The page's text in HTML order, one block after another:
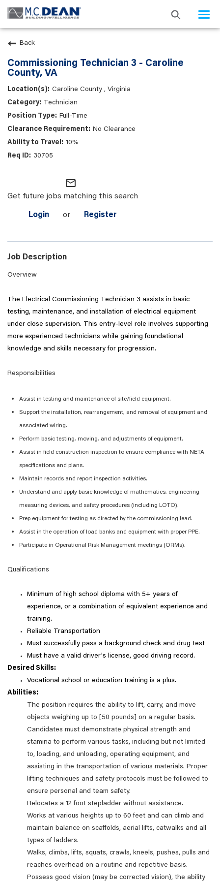
Back
Commissioning Technician 3 - Caroline
County, VA
Caroline County , Virginia
Technician
Full-Time
No Clearance
10%
30705
mail_outline
Get future jobs matching this search
Login or Register
Job Description
Overview
The Electrical Commissioning Technician 3 assists in basic
testing, maintenance, and installation of electrical equipment
under close supervision. This entry-level role involves supporting
more experienced technicians while gaining foundational
knowledge and skills necessary for progression.
Responsibilities
Assist in testing and maintenance of site/field equipment.
Support the installation, rearrangement, and removal of equipment and
associated wiring.
Perform basic testing, moving, and adjustments of equipment.
Assist in field construction inspection to ensure compliance with NETA
specifications and plans.
Maintain records and report inspection activities.
Understand and apply basic knowledge of mathematics, engineering
measuring devices, and safety procedures (including LOTO).
Prep equipment for testing as directed by the commissioning lead.
Assist in the operation of load banks and equipment with proper PPE.
Participate in Operational Risk Management meetings (ORMs).
Qualifications
Minimum of high school diploma with 5+ years of
experience, or a combination of equivalent experience and
training.
Reliable Transportation
Must successfully pass a background check and drug test
Must have a valid driver's license, good driving record.
Desired Skills:
Vocational school or education training is a plus.
Abilities:
The position requires the ability to lift, carry, and move
objects weighing up to [50 pounds] on a regular basis.
Candidates must demonstrate physical strength and
stamina to perform various tasks, including but not limited
to, loading, and unloading, operating equipment, and
assisting in the transportation of various materials. Proper
lifting techniques and safety protocols must be followed to
ensure personal and team safety.
Relocates a 12 foot stepladder without assistance.
Works at various heights up to 60 feet and can climb and
maintain balance on scaffolds, aerial lifts, catwalks and all
types of ladders.
Walks, climbs, lifts, squats, crawls, kneels, pushes, pulls and
reaches overhead on a routine and repetitive basis.
Possess good vision (may be corrected vision), the ability